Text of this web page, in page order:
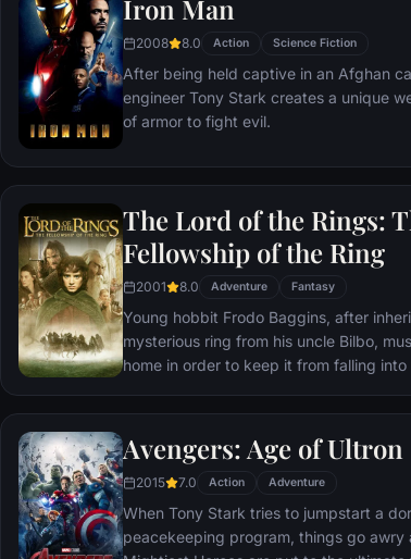
Iron Man
2008 8.0 Action Science Fiction
After being held captive in an Afghan
engineer Tony Stark creates a unique
of armor to fight evil.
The Lord of the Rings:
Fellowship of the Ring
2001 8.0 Adventure Fantasy
Young hobbit Frodo Baggins, after
mysterious ring from his uncle Bilbo,
home in order to keep it from falling into
to protect the ringbearer and make
arrives at its final destination: Mt. Doom,
place where it can be destroyed.
Avengers: Age of Ultron
2015 7.0 Action Adventure
When Tony Stark tries to jumpstart a
peacekeeping program, things go awry